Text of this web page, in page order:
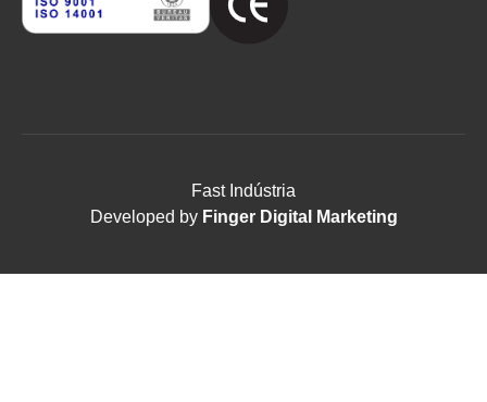
Fast Indústria
Developed by Finger Digital Marketing